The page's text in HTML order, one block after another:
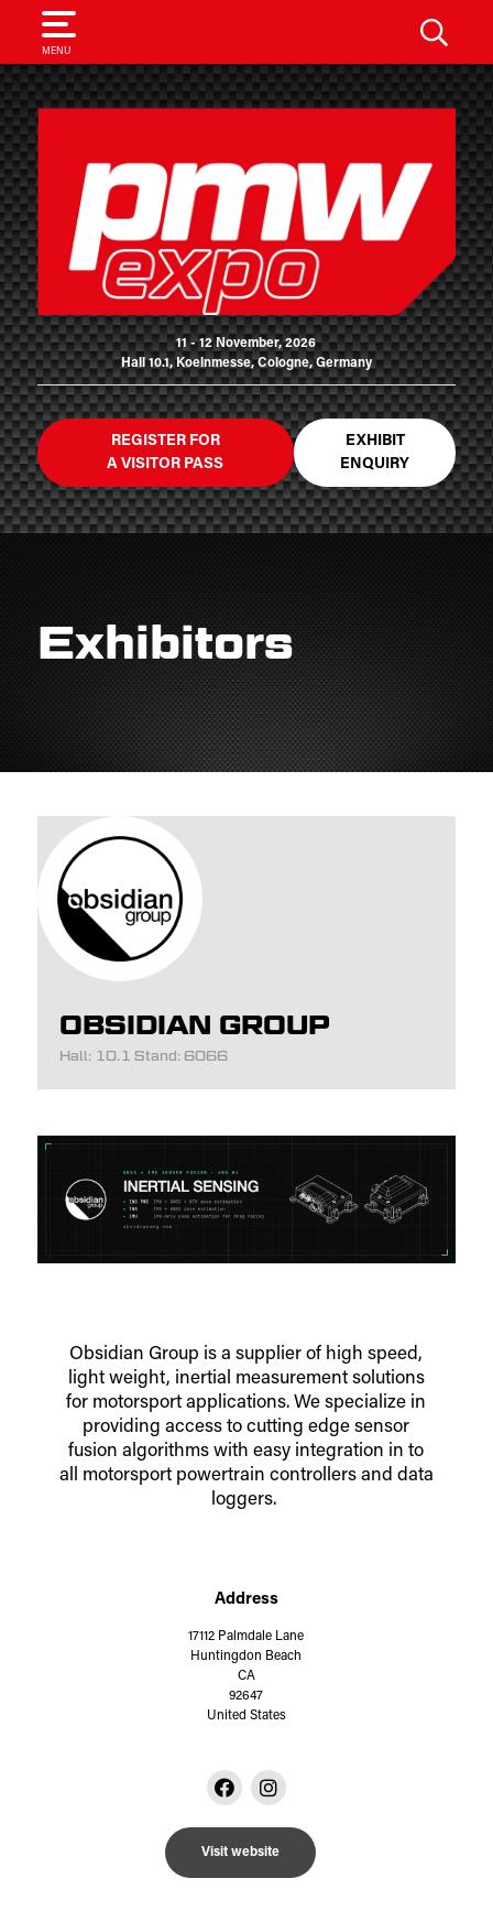
MENU
SEARCH
11 - 12 November, 2026
Hall 10.1, Koelnmesse, Cologne, Germany
REGISTER FOR
A VISITOR PASS
EXHIBIT
ENQUIRY
Exhibitors
OBSIDIAN GROUP
Hall: 10.1 Stand: 6066
Obsidian Group is a supplier of high speed,
light weight, inertial measurement solutions
for motorsport applications. We specialize in
providing access to cutting edge sensor
fusion algorithms with easy integration in to
all motorsport powertrain controllers and data
loggers.
Address
17112 Palmdale Lane
Huntingdon Beach
CA
92647
United States
Visit website